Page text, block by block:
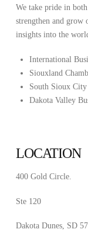
We take pride in
strengthen and
insights into the
International
Siouxland
South Sioux
Dakota Valley
LOCATION
400 Gold Circle.
Ste 120
Dakota Dunes, SD